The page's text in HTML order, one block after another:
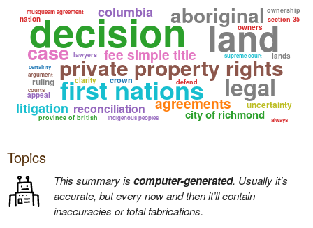
private property rights
decision
first nations
aboriginal
land
legal
fee simple title
agreements
columbia
reconciliation city of richmond
case supreme court
indigenous peoples
musqueam agreement
uncertainty
litigation
province of british
section 35
lawyers
defend
ownership
certainty
ruling crown
nation
appeal
argument
lands
always
clarity
owners
courts
Topics
This summary is computer-generated. Usually it’s
accurate, but every now and then it’ll contain
inaccuracies or total fabrications.